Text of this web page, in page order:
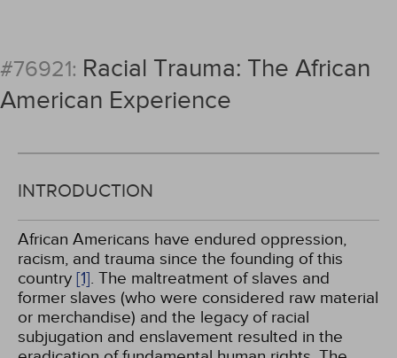
#76921: Racial Trauma: The African
American Experience
INTRODUCTION
African Americans have endured oppression,
racism, and trauma since the founding of this
country [1]. The maltreatment of slaves and
former slaves (who were considered raw material
or merchandise) and the legacy of racial
subjugation and enslavement resulted in the